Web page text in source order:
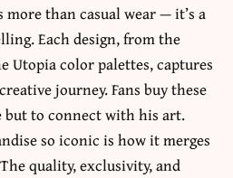
more than casual wear — it’s a
Each design, from the
Utopia color palettes, captures
journey. Fans buy these
but to connect with his art.
so iconic is how it merges
quality, exclusivity, and